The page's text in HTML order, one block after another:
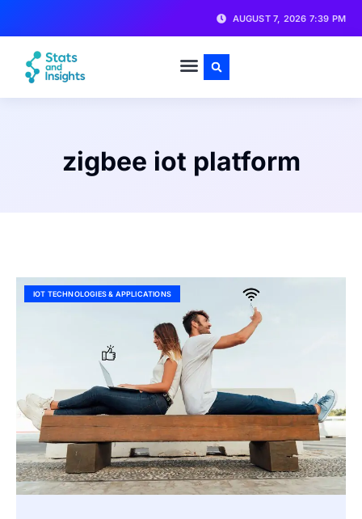
AUGUST 7, 2026 7:39 PM
zigbee iot platform
IOT TECHNOLOGIES & APPLICATIONS